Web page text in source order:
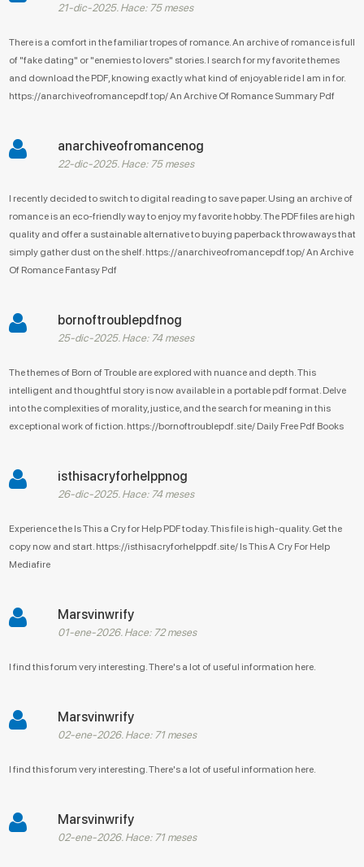
21-dic-2025. Hace: 75 meses
There is a comfort in the familiar tropes of romance. An archive of romance is full
of "fake dating" or "enemies to lovers" stories. I search for my favorite themes
and download the PDF, knowing exactly what kind of enjoyable ride I am in for.
https://anarchiveofromancepdf.top/ An Archive Of Romance Summary Pdf
anarchiveofromancenog
22-dic-2025. Hace: 75 meses
I recently decided to switch to digital reading to save paper. Using an archive of
romance is an eco-friendly way to enjoy my favorite hobby. The PDF files are high
quality and offer a sustainable alternative to buying paperback throwaways that
simply gather dust on the shelf. https://anarchiveofromancepdf.top/ An Archive
Of Romance Fantasy Pdf
bornoftroublepdfnog
25-dic-2025. Hace: 74 meses
The themes of Born of Trouble are explored with nuance and depth. This
intelligent and thoughtful story is now available in a portable pdf format. Delve
into the complexities of morality, justice, and the search for meaning in this
exceptional work of fiction. https://bornoftroublepdf.site/ Daily Free Pdf Books
isthisacryforhelppnog
26-dic-2025. Hace: 74 meses
Experience the Is This a Cry for Help PDF today. This file is high-quality. Get the
copy now and start. https://isthisacryforhelppdf.site/ Is This A Cry For Help
Mediafire
Marsvinwrify
01-ene-2026. Hace: 72 meses
I find this forum very interesting. There's a lot of useful information here.
Marsvinwrify
02-ene-2026. Hace: 71 meses
I find this forum very interesting. There's a lot of useful information here.
Marsvinwrify
02-ene-2026. Hace: 71 meses